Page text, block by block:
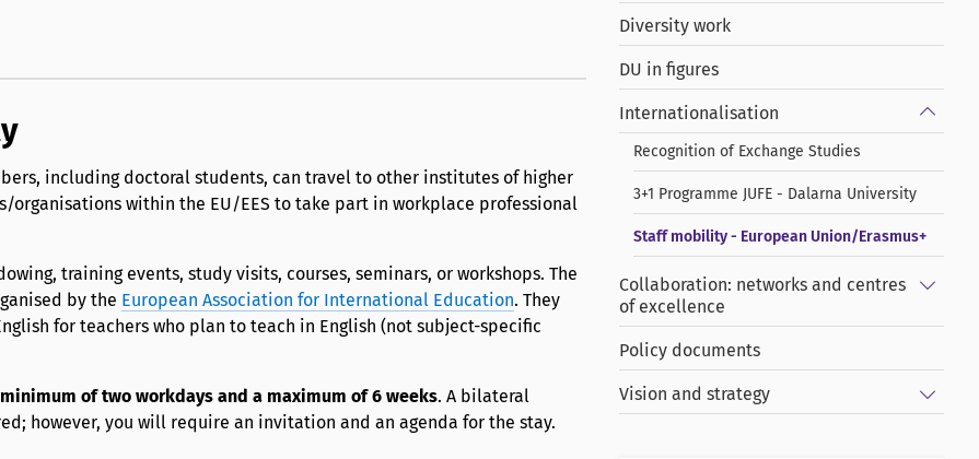
including doctoral students, can travel to other institutes of higher
organisations within the EU/EES to take part in workplace professional
training events, study visits, courses, seminars, or workshops. The
by the European Association for International Education. They
for teachers who plan to teach in English (not subject-specific
minimum of two workdays and a maximum of 6 weeks. A bilateral
however, you will require an invitation and an agenda for the stay.
Diversity work
DU in figures
Internationalisation
Recognition of Exchange Studies
3+1 Programme JUFE - Dalarna University
Staff mobility - European Union/Erasmus+
Collaboration: networks and centres
of excellence
Policy documents
Vision and strategy